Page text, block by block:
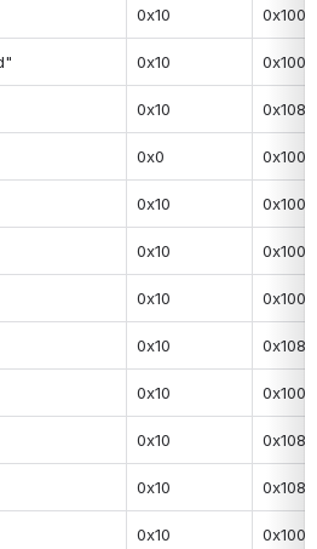
0x10 0x100
0x10 0x100
0x10 0x108
0x0 0x100
0x10 0x100
0x10 0x100
0x10 0x100
0x10 0x108
0x10 0x100
0x10 0x108
0x10 0x108
0x10 0x100